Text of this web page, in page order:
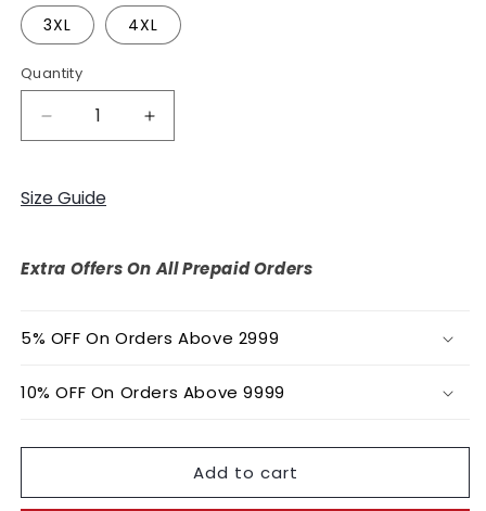
3XL 4XL
Quantity
Decrease
quantity
I
Cropped
Increase
quantity
Cropped
Size Guide
Extra Offers On All Prepaid Orders
5% OFF On Orders Above 2999
10% OFF On Orders Above 9999
Add to cart